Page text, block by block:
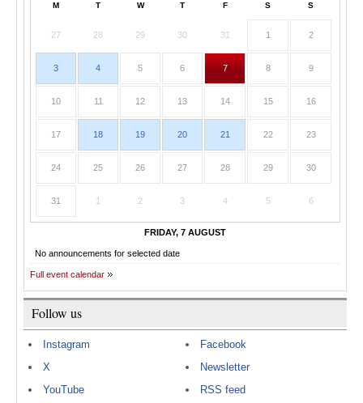
M T W T F S S
27 28 29 30 31 1 2
3 4 5 6 7 8 9
10 11 12 13 14 15 16
17 18 19 20 21 22 23
24 25 26 27 28 29 30
31 1 2 3 4 5 6
FRIDAY, 7 AUGUST
No announcements for selected date
Full event calendar
Follow us
Instagram
X
YouTube
Facebook
Newsletter
RSS feed